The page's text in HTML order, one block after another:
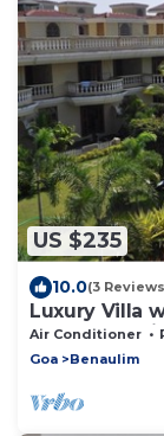
US $235
10.0(3
Luxury Villa
to beach. Taj
Air Conditioner
Goa
Benaulim